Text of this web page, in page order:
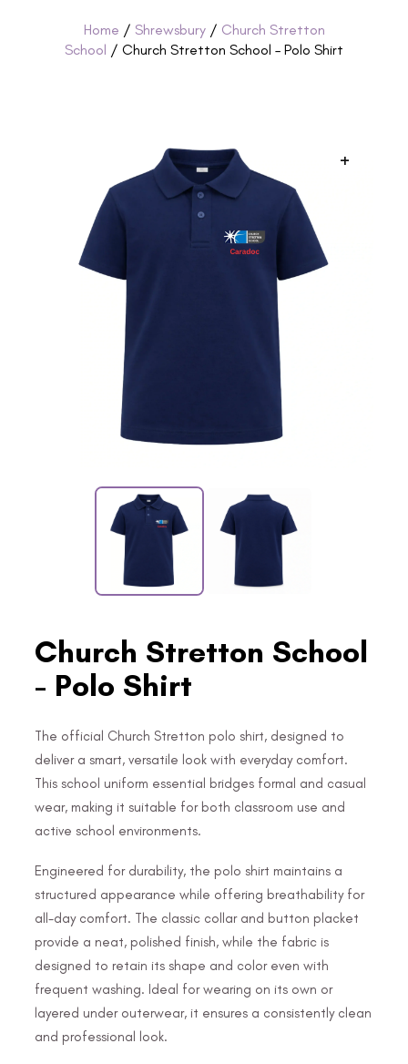
Home / Shrewsbury/ Church Stretton
School / Church Stretton School – Polo Shirt
+
Church Stretton School
- Polo Shirt
The official Church Stretton polo shirt, designed to
deliver a smart, versatile look with everyday comfort.
This school uniform essential bridges formal and casual
wear, making it suitable for both classroom use and
active school environments.
Engineered for durability, the polo shirt maintains a
structured appearance while offering breathability for
all-day comfort. The classic collar and button placket
provide a neat, polished finish, while the fabric is
designed to retain its shape and color even with
frequent washing. Ideal for wearing on its own or
layered under outerwear, it ensures a consistently clean
and professional look.